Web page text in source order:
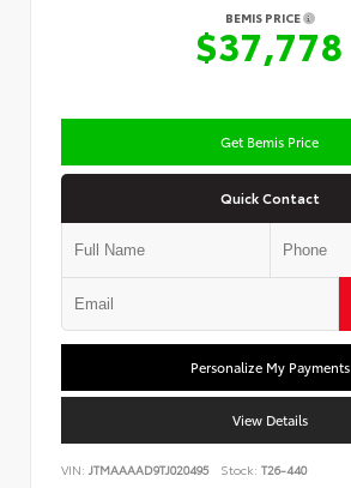
BEMIS PRICE
$37,778
Get Bemis Price
Quick Contact
Personalize My Payments
View Details
VIN: JTMAAAAD9TJ020495 Stock: T26-440